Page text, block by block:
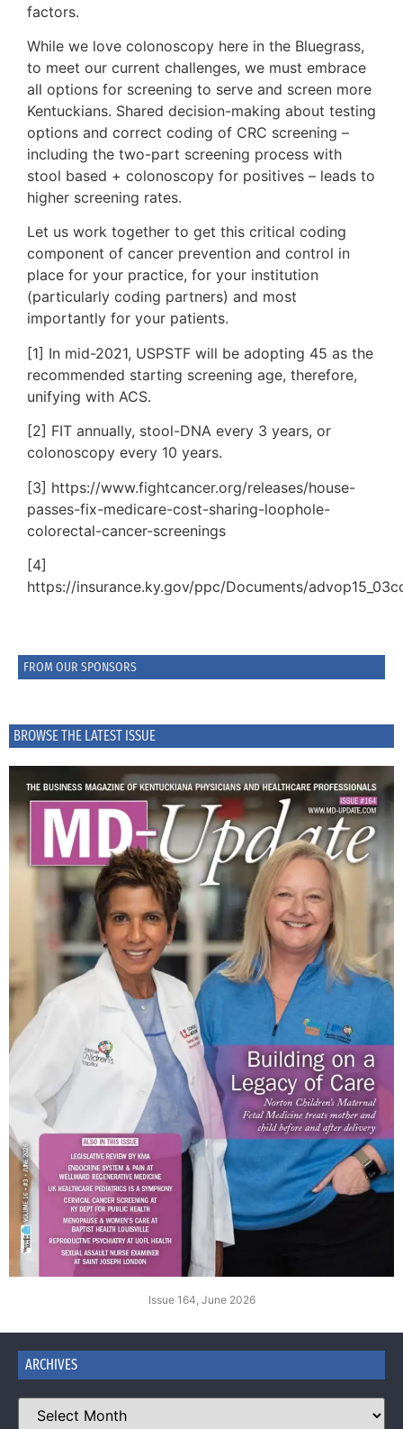
FROM OUR SPONSORS
BROWSE THE LATEST ISSUE
Issue 164, June 2026
factors.
While we love colonoscopy here in the Bluegrass,
to meet our current challenges, we must embrace
all options for screening to serve and screen more
Kentuckians. Shared decision-making about testing
options and correct coding of CRC screening –
including the two-part screening process with
stool based + colonoscopy for positives – leads to
higher screening rates.
Let us work together to get this critical coding
component of cancer prevention and control in
place for your practice, for your institution
(particularly coding partners) and most
importantly for your patients.
[1] In mid-2021, USPSTF will be adopting 45 as the
recommended starting screening age, therefore,
unifying with ACS.
[2] FIT annually, stool-DNA every 3 years, or
colonoscopy every 10 years.
[3] https://www.fightcancer.org/releases/house-
passes-fix-medicare-cost-sharing-loophole-
colorectal-cancer-screenings
[4]
https://insurance.ky.gov/ppc/Documents/
ARCHIVES